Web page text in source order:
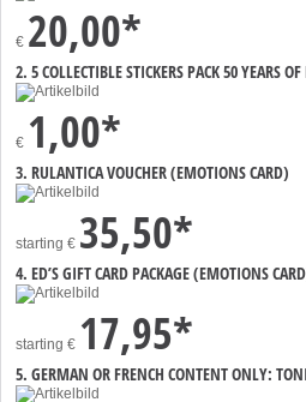
€ 20,00*
2. 5 COLLECTIBLE STICKERS PACK 50 YEARS
€ 1,00*
3. RULANTICA VOUCHER (EMOTIONS CARD)
starting € 35,50*
4. ED’S GIFT CARD PACKAGE (EMOTIONS
starting € 17,95*
5. GERMAN OR FRENCH CONTENT ONLY: